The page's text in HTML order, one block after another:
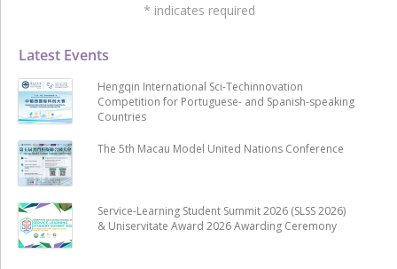
Latest Events
Hengqin International Sci-Techinnovation
Competition for Portuguese- and Spanish-speaking
Countries
The 5th Macau Model United Nations Conference
Service-Learning Student Summit 2026 (SLSS 2026)
& Uniservitate Award 2026 Awarding Ceremony
* indicates required